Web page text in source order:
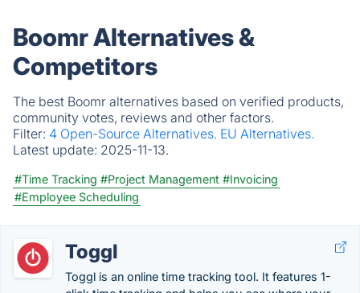
Boomr Alternatives &
Competitors
The best Boomr alternatives based on verified products,
community votes, reviews and other factors.
Filter: 4 Open-Source Alternatives. EU Alternatives.
Latest update: 2025-11-13.
#Time Tracking #Project Management #Invoicing
#Employee Scheduling
Toggl
Toggl is an online time tracking tool. It features 1-